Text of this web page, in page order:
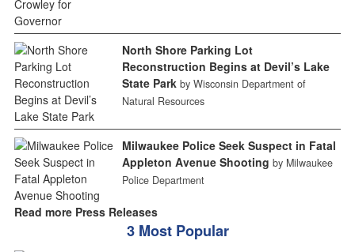
North Shore Parking Lot
Reconstruction Begins at Devil’s Lake
State Park by Wisconsin Department of
Natural Resources
Milwaukee Police Seek Suspect in Fatal
Appleton Avenue Shooting by Milwaukee
Police Department
Read more Press Releases
3 Most Popular